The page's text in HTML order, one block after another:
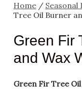
Home / Seasonal
Tree Oil Burner
Green Fir
and Wax
Green Fir Tree